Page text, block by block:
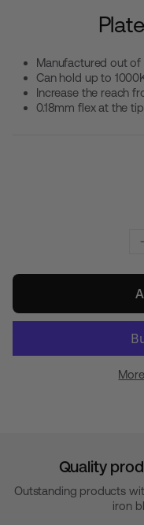
Manufactured out of
Can hold up to
Increase the reach
0.18mm flex at the tip
Quality
Outstanding products
iron